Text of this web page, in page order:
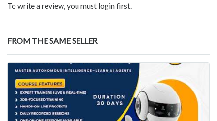
To write a review, you must login first.
FROM THE SAME SELLER